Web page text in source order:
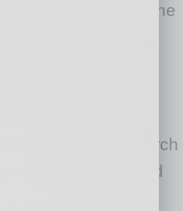
its commitment to the
such as The
Admired
to Live and
hours. Burch
Star Teacher Award
monthly with a